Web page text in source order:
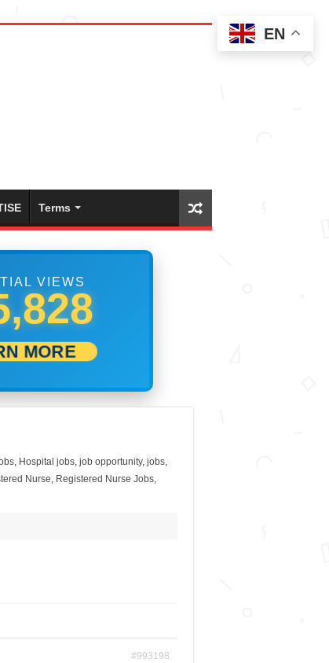
Terms
VIEWS
MORE
, Hospital jobs, job opportunity, jobs,
Nurse, Registered Nurse Jobs,
#993198
EN